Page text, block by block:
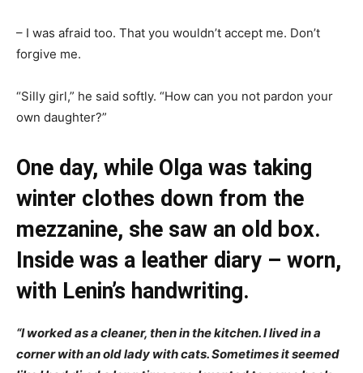
– I was afraid too. That you wouldn’t accept me. Don’t
forgive me.
“Silly girl,” he said softly. “How can you not pardon your
own daughter?”
One day, while Olga was taking
winter clothes down from the
mezzanine, she saw an old box.
Inside was a leather diary – worn,
with Lenin’s handwriting.
“I worked as a cleaner, then in the kitchen. I lived in a
corner with an old lady with cats. Sometimes it seemed